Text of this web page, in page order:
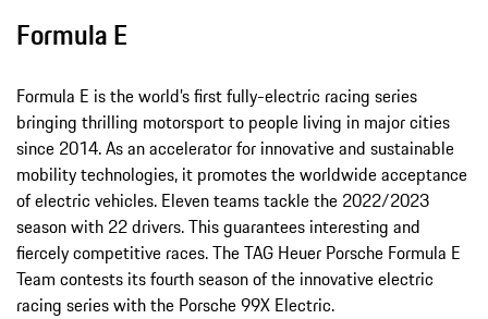
Formula E
Formula E is the world’s first fully-electric racing series
bringing thrilling motorsport to people living in major cities
since 2014. As an accelerator for innovative and sustainable
mobility technologies, it promotes the worldwide acceptance
of electric vehicles. Eleven teams tackle the 2022/2023
season with 22 drivers. This guarantees interesting and
fiercely competitive races. The TAG Heuer Porsche Formula E
Team contests its fourth season of the innovative electric
racing series with the Porsche 99X Electric.